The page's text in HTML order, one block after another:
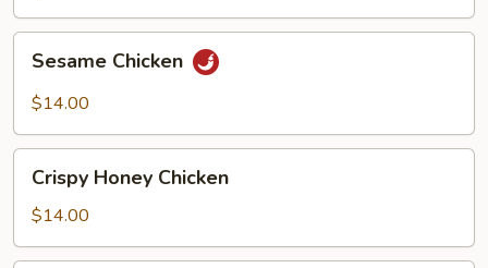
Chicken
Sesame Chicken
$14.00
Honey
Chicken
Crispy Honey Chicken
$14.00